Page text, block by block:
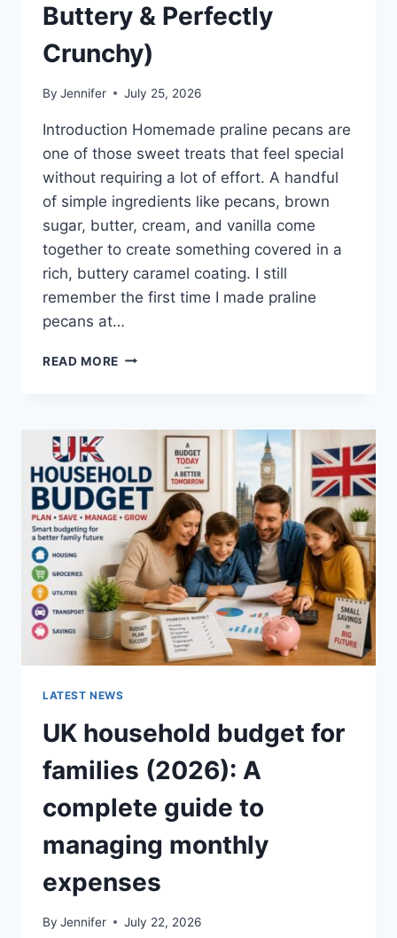
Buttery & Perfectly
Crunchy)
By Jennifer July 25, 2026
Introduction Homemade praline pecans are
one of those sweet treats that feel special
without requiring a lot of effort. A handful
of simple ingredients like pecans, brown
sugar, butter, cream, and vanilla come
together to create something covered in a
rich, buttery caramel coating. I still
remember the first time I made praline
pecans at…
READ MORE EASY
RECIPE
BUTTERY
&
PERFECTLY
CRUNCHY)
LATEST NEWS
UK household budget for
families (2026): A
complete guide to
managing monthly
expenses
By Jennifer July 22, 2026